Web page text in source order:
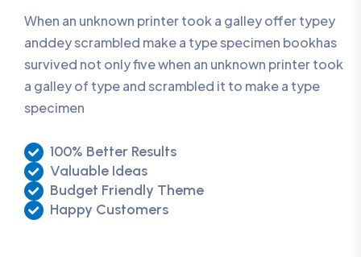
When an unknown printer took a galley offer typey
anddey scrambled make a type specimen bookhas
survived not only five when an unknown printer took
a galley of type and scrambled it to make a type
specimen
100% Better Results
Valuable Ideas
Budget Friendly Theme
Happy Customers